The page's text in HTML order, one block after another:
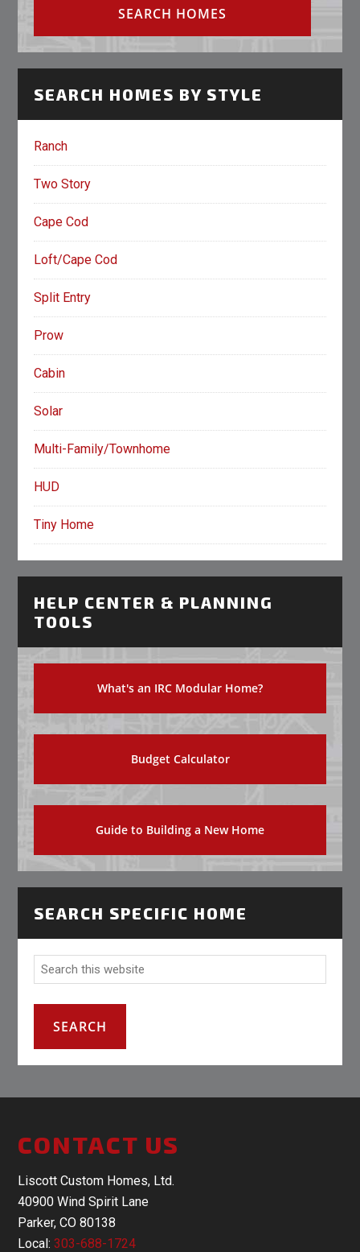
SEARCH HOMES BY STYLE
Ranch
Two Story
Cape Cod
Loft/Cape Cod
Split Entry
Prow
Cabin
Solar
Multi-Family/Townhome
HUD
Tiny Home
HELP CENTER & PLANNING
TOOLS
What's an IRC Modular Home?
Budget Calculator
Guide to Building a New Home
SEARCH SPECIFIC HOME
CONTACT US
Liscott Custom Homes, Ltd.
40900 Wind Spirit Lane
Parker, CO 80138
Local:303-688-1724